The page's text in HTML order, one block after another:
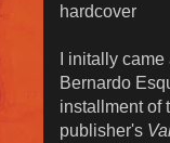
hardcover
I initally
Bernardo
installment of
publisher's